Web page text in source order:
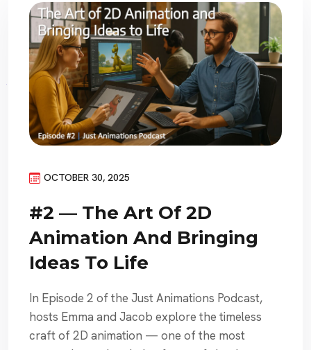
OCTOBER 30, 2025
#2 — The Art Of 2D
Animation And Bringing
Ideas To Life
In Episode 2 of the Just Animations Podcast,
hosts Emma and Jacob explore the timeless
craft of 2D animation — one of the most